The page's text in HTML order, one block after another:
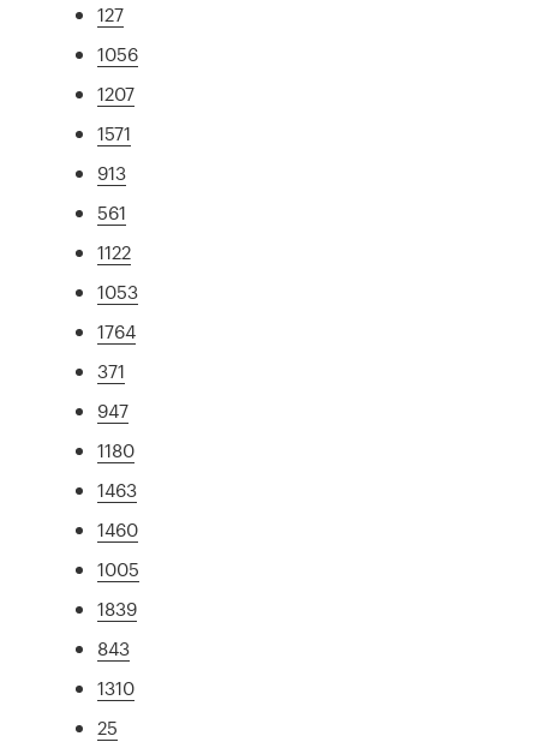
127
1056
1207
1571
913
561
1122
1053
1764
371
947
1180
1463
1460
1005
1839
843
1310
25